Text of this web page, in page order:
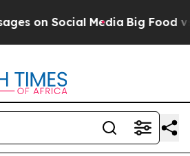
on Social Media Big Food vs.